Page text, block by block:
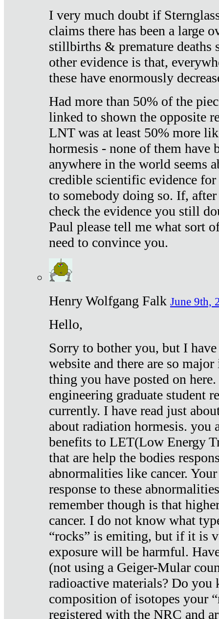
I very much doubt if
claims there has been a large
stillbirths & premature deaths
other evidence is that,
these have enormously
Had more than 50% of the
linked to shown the opposite
LNT was at least 50% more
hormesis - none of them have
anywhere in the world seems
credible scientific evidence
to somebody doing so. If,
check the evidence you still
Paul please tell me what sort
need to convince you.
Henry Wolfgang Falk June 9th,
Hello,
Sorry to bother you, but I
website and there are so
thing you have posted on
engineering graduate student
currently. I have read just
about radiation hormesis. you
benefits to LET(Low Energy
that are help the bodies
abnormalities like cancer.
response to these
remember though is that
cancer. I do not know what
“rocks” is emiting, but if it is
exposure will be harmful.
(not using a Geiger-Mular
radioactive materials? Do you
composition of isotopes your
registered with the NRC and